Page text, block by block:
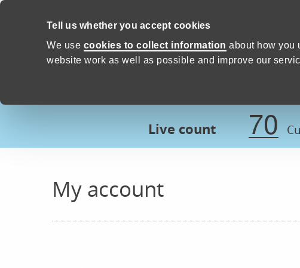
Tell us whether you accept cookies
We use cookies to collect information about how you
website work as well as possible and improve our
Skip to content
Proud to Care -Devon County
Live count 70
My account